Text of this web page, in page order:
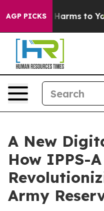
AGP PICKS
Abate Harms to Youth
A New
How IPPS-
Army